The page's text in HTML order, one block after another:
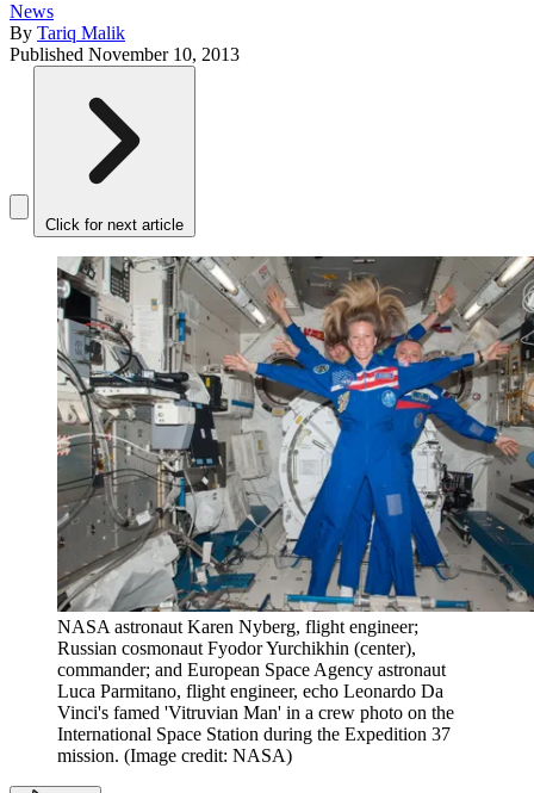
News
By Tariq Malik
Published November 10, 2013
Click for next article
NASA astronaut Karen Nyberg, flight engineer;
Russian cosmonaut Fyodor Yurchikhin (center),
commander; and European Space Agency astronaut
Luca Parmitano, flight engineer, echo Leonardo Da
Vinci's famed 'Vitruvian Man' in a crew photo on the
International Space Station during the Expedition 37
mission. (Image credit: NASA)